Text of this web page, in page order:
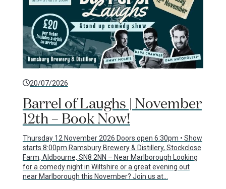
20/07/2026
Barrel of Laughs | November
12th – Book Now!
Thursday 12 November 2026 Doors open 6:30pm • Show
starts 8:00pm Ramsbury Brewery & Distillery, Stockclose
Farm, Aldbourne, SN8 2NN – Near Marlborough Looking
for a comedy night in Wiltshire or a great evening out
near Marlborough this November? Join us at…